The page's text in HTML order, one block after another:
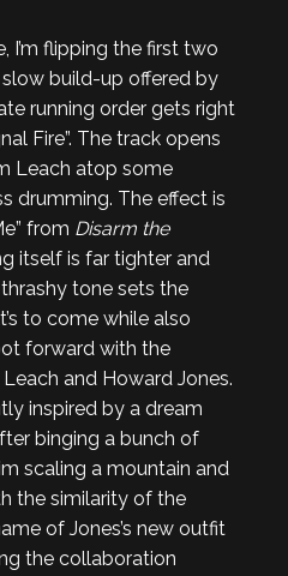
I’m flipping the first two
build-up offered by
running order gets right
Fire”. The track opens
Leach atop some
drumming. The effect is
from Disarm the
itself is far tighter and
tone sets the
to come while also
forward with the
and Howard Jones.
inspired by a dream
binging a bunch of
scaling a mountain and
the similarity of the
of Jones’s new outfit
the collaboration